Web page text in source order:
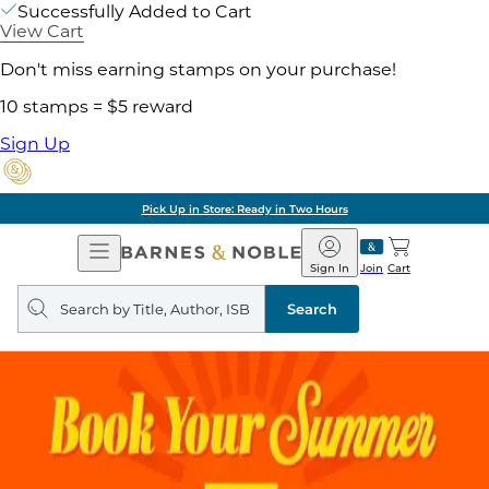
Successfully Added to Cart
View Cart
Don't miss earning stamps on your purchase!
10 stamps = $5 reward
Sign Up
Pick Up in Store: Ready in Two Hours
Open
Navigation
Barnes
&
Noble
Join
Sign In Cart
Search
query
Search